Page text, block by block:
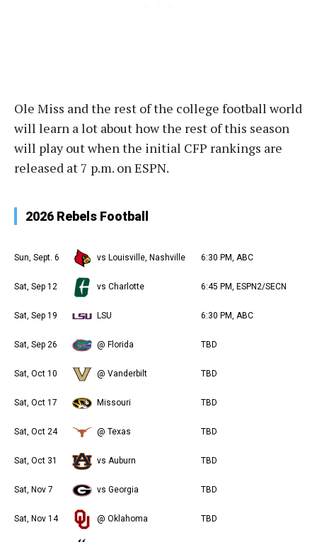
Ole Miss and the rest of the college football world
will learn a lot about how the rest of this season
will play out when the initial CFP rankings are
released at 7 p.m. on ESPN.
2026 Rebels Football
Sun, Sept. 6 vs Louisville, Nashville 6:30 PM, ABC
Sat, Sep 12 vs Charlotte 6:45 PM, ESPN2/SECN
Sat, Sep 19 LSU 6:30 PM, ABC
Sat, Sep 26 @ Florida TBD
Sat, Oct 10 @ Vanderbilt TBD
Sat, Oct 17 Missouri TBD
Sat, Oct 24 @ Texas TBD
Sat, Oct 31 vs Auburn TBD
Sat, Nov 7 vs Georgia TBD
Sat, Nov 14 @ Oklahoma TBD